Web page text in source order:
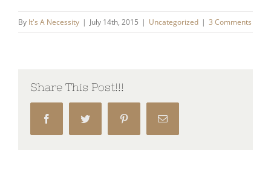
By It's A Necessity | July 14th, 2015 | Uncategorized | 3 Comments
Share This Post!!!
FacebookTwitter Pinterest Email